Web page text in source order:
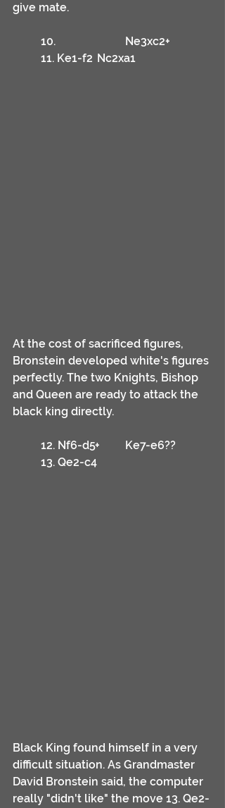
give mate.
	10.			Ne3xc2+
	11. Ke1-f2	Nc2xa1
At the cost of sacrificed figures,
Bronstein developed white's figures
perfectly. The two Knights, Bishop
and Queen are ready to attack the
black king directly.
	12. Nf6-d5+	Ke7-e6??
Black King found himself in a very
difficult situation. As Grandmaster
David Bronstein said, the computer
really "didn't like" the move 13. Qe2-